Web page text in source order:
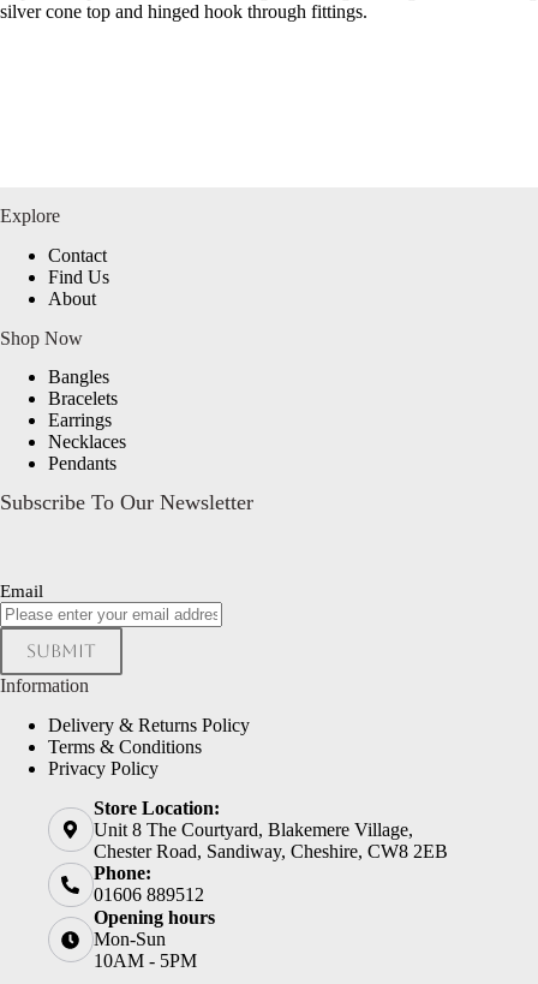
silver cone top and hinged hook through fittings.
Explore
Contact
Find Us
About
Shop Now
Bangles
Bracelets
Earrings
Necklaces
Pendants
Subscribe To Our Newsletter
Email
Submit
Information
Delivery & Returns Policy
Terms & Conditions
Privacy Policy
Store Location:
Unit 8 The Courtyard, Blakemere Village,
Chester Road, Sandiway, Cheshire, CW8 2EB
Phone:
01606 889512
Opening hours
Mon-Sun
10AM - 5PM